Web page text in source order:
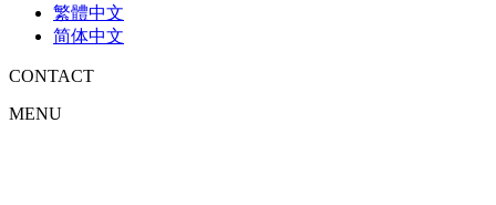
繁體中文
简体中文
CONTACT
MENU